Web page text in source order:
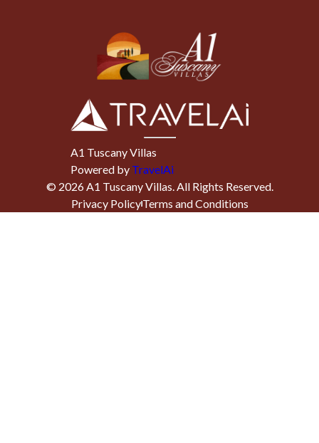
A1 Tuscany Villas
Powered by TravelAi
© 2026A1 Tuscany Villas. All Rights Reserved.
Privacy PolicyTerms and Conditions